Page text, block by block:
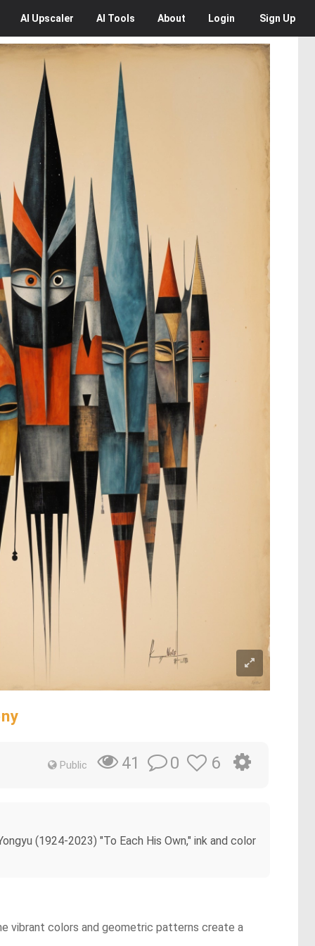
AI Upscaler AI Tools About Login Sign Up
Public 41 0 6
(1924-2023) "To Each His Own," ink and color
vibrant colors and geometric patterns create a